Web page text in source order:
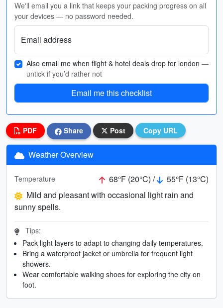
We'll email you a link that keeps your packing progress on all
your devices — no password needed.
Email address
Also email me when flight & hotel deals drop for london —
untick if you’d rather not
Email me this checklist
PDF Share Post Copy URL
Weather Overview
Temperature 68°F (20°C) /
55°F (13°C)
Mild and pleasant with occasional light rain and
sunny spells.
Tips:
Pack light layers to adapt to changing daily temperatures.
Bring a waterproof jacket or umbrella for frequent light
showers.
Wear comfortable walking shoes for exploring the city on
foot.